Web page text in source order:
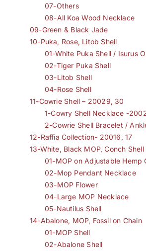
07-Others
08-All Koa Wood Necklace
09-Green & Black Jade
10-Puka, Rose, Litob Shell
01-White Puka Shell / Isurus
02-Tiger Puka Shell
03-Litob Shell
04-Rose Shell
11-Cowrie Shell – 20029, 30
1-Cowry Shell Necklace -
2-Cowrie Shell Bracelet /
12-Raffia Collection- 20016, 17
13-White, Black MOP, Conch Shell
01-MOP on Adjustable Hemp
02-Mop Pendant Necklace
03-MOP Flower
04-Large MOP Necklace
05-Nautilus Shell
14-Abalone, MOP, Fossil on Chain
01-MOP Shell
02-Abalone Shell